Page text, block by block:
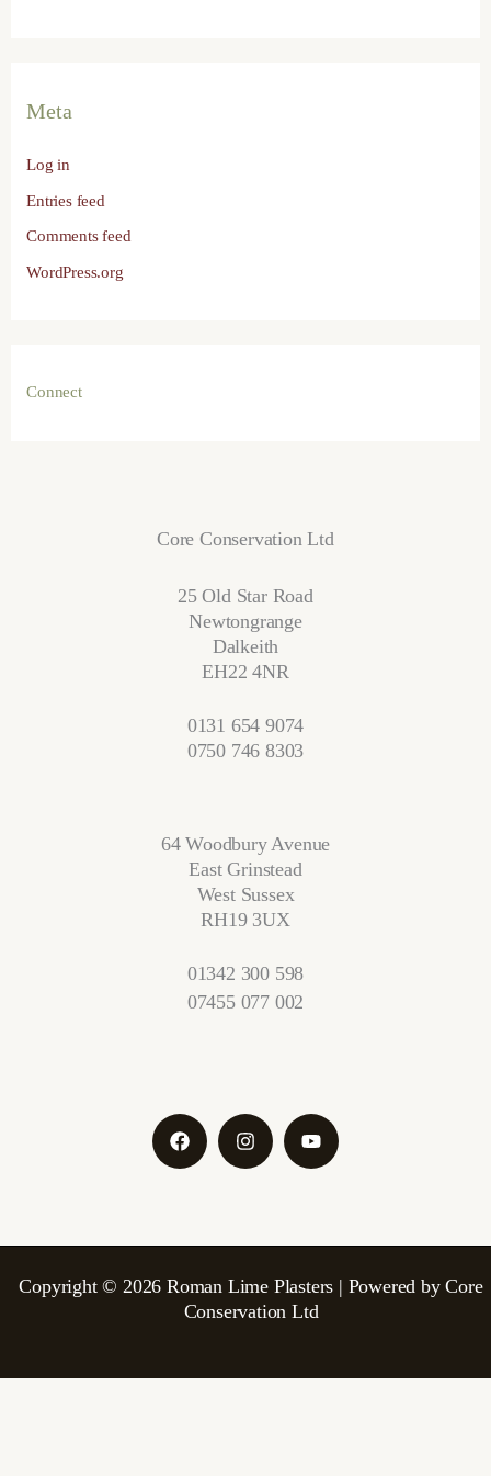
Meta
Log in
Entries feed
Comments feed
WordPress.org
Connect
Core Conservation Ltd
25 Old Star Road
Newtongrange
Dalkeith
EH22 4NR
0131 654 9074
0750 746 8303
64 Woodbury Avenue
East Grinstead
West Sussex
RH19 3UX
01342 300 598
07455 077 002
Copyright © 2026 Roman Lime Plasters | Powered by Core
Conservation Ltd